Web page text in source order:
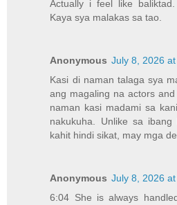
Actually i feel like
Kaya sya malakas sa tao.
Anonymous July 8, 2026
Kasi di naman talaga sya
ang magaling na actors
naman kasi madami sa
nakukuha. Unlike sa
kahit hindi sikat, may mga
Anonymous July 8, 2026
6:04 She is always